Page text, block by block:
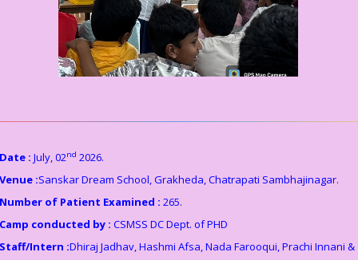
Date : July, 02nd 2026.
Venue :Sanskar Dream School, Grakheda, Chatrapati Sambhajinagar.
Number of Patient Examined : 265.
Camp conducted by : CSMSS DC Dept. of PHD
Staff/Intern :Dhiraj Jadhav, Hashmi Afsa, Nada Farooqui, Prachi Innani &